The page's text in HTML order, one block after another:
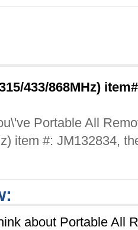
433/868MHz)
Portable All
item #: JM132834,
about Portable All